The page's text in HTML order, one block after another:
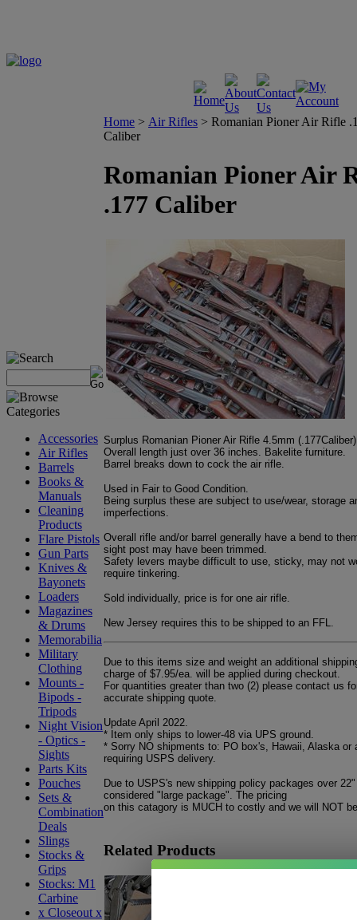
Accessories
Air Rifles
Barrels
Books &
Manuals
Cleaning
Products
Flare Pistols
Gun Parts
Knives &
Bayonets
Loaders
Magazines
& Drums
Memorabilia
Military
Clothing
Mounts -
Bipods -
Tripods
Night Vision
- Optics -
Sights
Parts Kits
Pouches
Sets &
Combination
Deals
Slings
Stocks &
Grips
Stocks: M1
Carbine
x Closeout x
Home > Air Rifles > Romanian Pioner Air Rifle
Caliber
Romanian Pioner Air
.177 Caliber
Surplus Romanian Pioner Air Rifle 4.5mm (.177Caliber)
Overall length just over 36 inches. Bakelite furniture.
Barrel breaks down to cock the air rifle.
Used in Fair to Good Condition.
Being surplus these are subject to use/wear, storage
imperfections.
Overall rifle and/or barrel generally have a bend to
sight post may have been trimmed.
Safety levers maybe difficult to use, sticky, may not
require tinkering.
Sold individually, price is for one air rifle.
New Jersey requires this to be shipped to an FFL.
Due to this items size and weight an additional
charge of $7.95/ea. will be applied during checkout.
For quantities greater than two (2) please contact us
accurate shipping quote.
Update April 2022.
* Item only ships to lower-48 via UPS ground.
* Sorry NO shipments to: PO box's, Hawaii, Alaska or
requiring USPS delivery.
Due to USPS's new shipping policy packages over
considered "large package". The pricing
on this catagory is MUCH to costly and we will NOT
Related Products